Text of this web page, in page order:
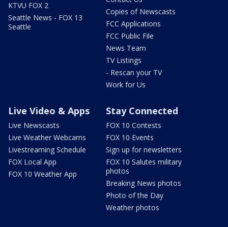
KTVU FOX 2
Seattle News - FOX 13
Seattle
Copies of Newscasts
FCC Applications
FCC Public File
News Team
TV Listings
- Rescan your TV
Work for Us
Live Video & Apps
Live Newscasts
Live Weather Webcams
Livestreaming Schedule
FOX Local App
FOX 10 Weather App
Stay Connected
FOX 10 Contests
FOX 10 Events
Sign up for newsletters
FOX 10 Salutes military
photos
Breaking News photos
Photo of the Day
Weather photos